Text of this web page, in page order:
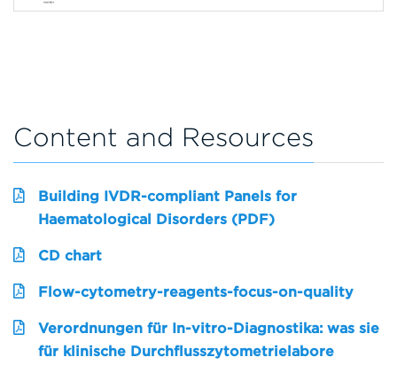
Content and Resources
Building IVDR-compliant Panels for
Haematological Disorders (PDF)
CD chart
Flow-cytometry-reagents-focus-on-quality
Verordnungen für In-vitro-Diagnostika: was sie
für klinische Durchflusszytometrielabore